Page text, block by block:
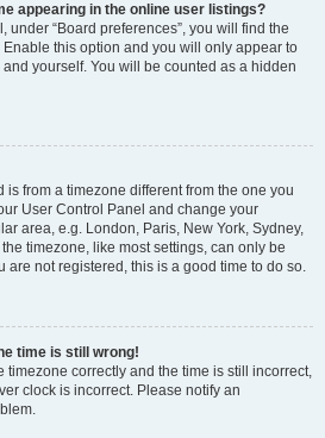
appearing in the online user listings?
under “Board preferences”, you will find the
Enable this option and you will only appear to
yourself. You will be counted as a hidden
is from a timezone different from the one you
User Control Panel and change your
area, e.g. London, Paris, New York, Sydney,
timezone, like most settings, can only be
are not registered, this is a good time to do so.
time is still wrong!
timezone correctly and the time is still incorrect,
clock is incorrect. Please notify an